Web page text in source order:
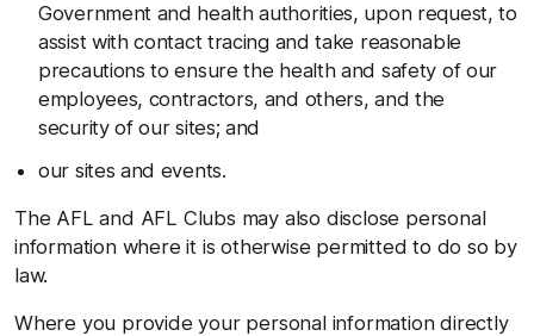
Government and health authorities, upon request, to
assist with contact tracing and take reasonable
precautions to ensure the health and safety of our
employees, contractors, and others, and the
security of our sites; and
our sites and events.
The AFL and AFL Clubs may also disclose personal
information where it is otherwise permitted to do so by
law.
Where you provide your personal information directly